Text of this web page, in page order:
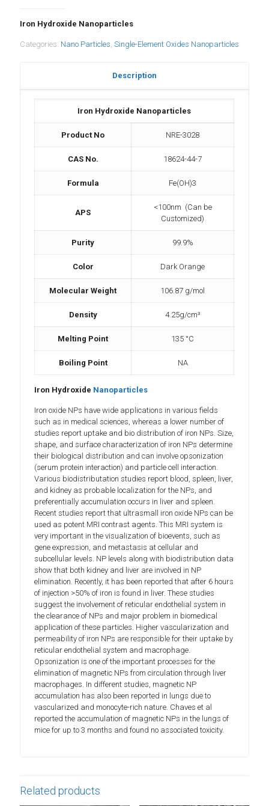
Iron Hydroxide Nanoparticles
Categories: Nano Particles, Single-Element Oxides Nanoparticles
Description
Iron Hydroxide Nanoparticles
Product No NRE-3028
CAS No. 18624-44-7
Formula Fe(OH)3
APS
<100nm (Can be
Customized)
Purity 99.9%
Color Dark Orange
Molecular Weight 106.87 g/mol
Density 4.25g/cm³
Melting Point 135 °C
Boiling Point NA
Iron Hydroxide Nanoparticles
Iron oxide NPs have wide applications in various fields
such as in medical sciences, whereas a lower number of
studies report uptake and bio distribution of iron NPs. Size,
shape, and surface characterization of iron NPs determine
their biological distribution and can involve opsonization
(serum protein interaction) and particle cell interaction.
Various biodistributation studies report blood, spleen, liver,
and kidney as probable localization for the NPs, and
preferentially accumulation occurs in liver and spleen.
Recent studies report that ultrasmall iron oxide NPs can be
used as potent MRI contrast agents. This MRI system is
very important in the visualization of bioevents, such as
gene expression, and metastasis at cellular and
subcellular levels. NP levels along with biodistribution data
show that both kidney and liver are involved in NP
elimination. Recently, it has been reported that after 6 hours
of injection >50% of iron is found in liver. These studies
suggest the involvement of reticular endothelial system in
the clearance of NPs and major problem in biomedical
application of these particles. Higher vascularization and
permeability of iron NPs are responsible for their uptake by
reticular endothelial system and macrophage.
Opsonization is one of the important processes for the
elimination of magnetic NPs from circulation through liver
macrophages. In different studies, magnetic NP
accumulation has also been reported in lungs due to
vascularized and monocyte-rich nature. Chaves et al
reported the accumulation of magnetic NPs in the lungs of
mice for up to 3 months and found no associated toxicity.
Related products